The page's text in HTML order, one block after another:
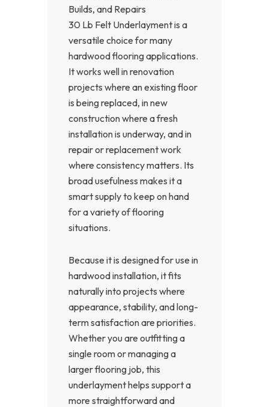
Builds, and Repairs
30 Lb Felt Underlayment is a
versatile choice for many
hardwood flooring applications.
It works well in renovation
projects where an existing floor
is being replaced, in new
construction where a fresh
installation is underway, and in
repair or replacement work
where consistency matters. Its
broad usefulness makes it a
smart supply to keep on hand
for a variety of flooring
situations.
Because it is designed for use in
hardwood installation, it fits
naturally into projects where
appearance, stability, and long-
term satisfaction are priorities.
Whether you are outfitting a
single room or managing a
larger flooring job, this
underlayment helps support a
more straightforward and